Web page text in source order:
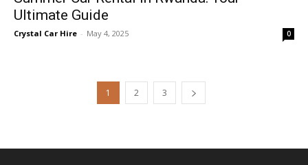
Ultimate Guide
Crystal Car Hire - May 4, 2025 0
1 2 3